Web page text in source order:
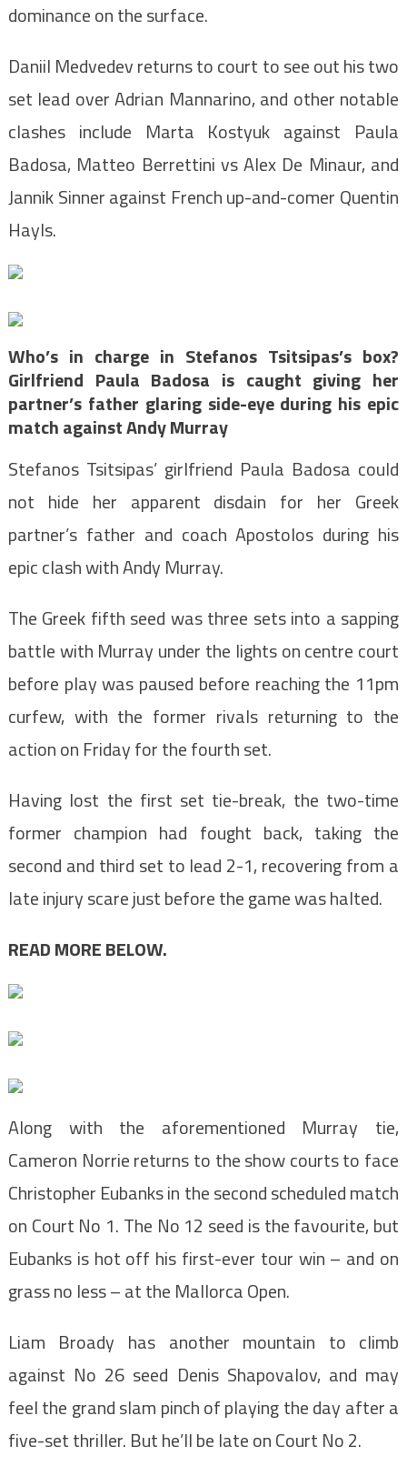
dominance on the surface.
Daniil Medvedev returns to court to see out his two
set lead over Adrian Mannarino, and other notable
clashes include Marta Kostyuk against Paula
Badosa, Matteo Berrettini vs Alex De Minaur, and
Jannik Sinner against French up-and-comer Quentin
Hayls.
Who’s in charge in Stefanos Tsitsipas’s box?
Girlfriend Paula Badosa is caught giving her
partner’s father glaring side-eye during his epic
match against Andy Murray
Stefanos Tsitsipas’ girlfriend Paula Badosa could
not hide her apparent disdain for her Greek
partner’s father and coach Apostolos during his
epic clash with Andy Murray.
The Greek fifth seed was three sets into a sapping
battle with Murray under the lightson centre court
before play was paused before reaching the 11pm
curfew, with the former rivals returning to the
action on Friday for the fourth set.
Having lost the first set tie-break, the two-time
former champion had fought back, taking the
second and third set to lead 2-1, recovering from a
late injury scare just before the game was halted.
READ MORE BELOW.
Along with the aforementioned Murray tie,
Cameron Norrie returns to the show courts to face
Christopher Eubanks in the second scheduled match
on Court No 1. The No 12 seed is the favourite, but
Eubanks is hot off his first-ever tour win – and on
grass no less – at the Mallorca Open.
Liam Broady has another mountain to climb
against No 26 seed Denis Shapovalov, and may
feel the grand slam pinch of playing the day after a
five-set thriller. But he’ll be late on Court No 2.